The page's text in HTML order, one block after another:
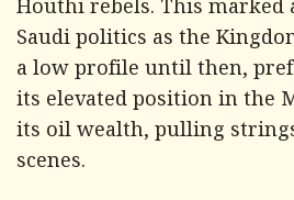
Houthi rebels. This
Saudi politics as the
a low profile until then,
its elevated position in the
its oil wealth, pulling
scenes.